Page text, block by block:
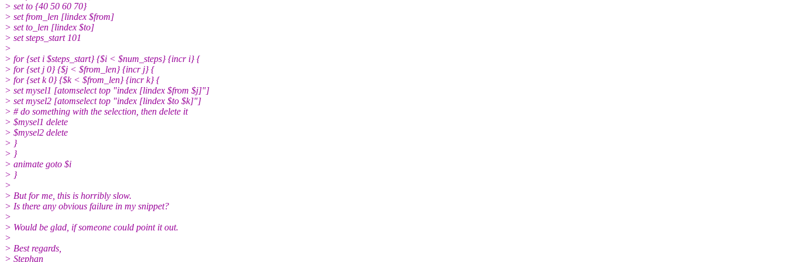
> set to {40 50 60 70}
> set from_len [lindex $from]
> set to_len [lindex $to]
> set steps_start 101
>
> for {set i $steps_start} {$i < $num_steps} {incr i} {
> for {set j 0} {$j < $from_len} {incr j} {
> for {set k 0} {$k < $from_len} {incr k} {
> set mysel1 [atomselect top "index [lindex $from $j]"]
> set mysel2 [atomselect top "index [lindex $to $k]"]
> # do something with the selection, then delete it
> $mysel1 delete
> $mysel2 delete
> }
> }
> animate goto $i
> }
>
> But for me, this is horribly slow.
> Is there any obvious failure in my snippet?
>
> Would be glad, if someone could point it out.
>
> Best regards,
> Stephan